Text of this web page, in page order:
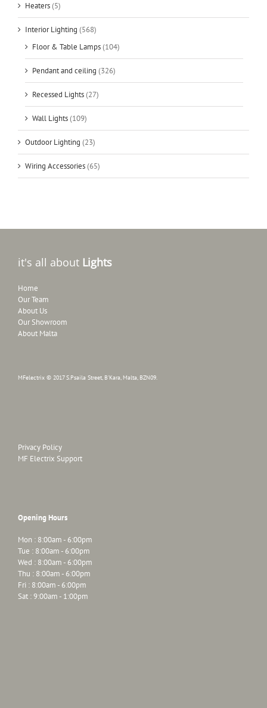
Heaters(5)
Interior Lighting (568)
Floor & Table Lamps(104)
Pendant and ceiling (326)
Recessed Lights(27)
Wall Lights(109)
Outdoor Lighting (23)
Wiring Accessories(65)
it's all about Lights
Home
Our Team
About Us
Our Showroom
About Malta
MFelectrix © 2017 S.Psaila Street, B'Kara, Malta, BZN09.
Privacy Policy
MF Electrix Support
Opening Hours
Mon : 8:00am - 6:00pm
Tue : 8:00am - 6:00pm
Wed : 8:00am - 6:00pm
Thu : 8:00am - 6:00pm
Fri : 8:00am - 6:00pm
Sat : 9:00am - 1:00pm